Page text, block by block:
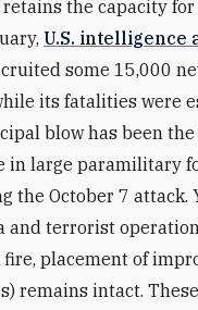
the capacity
U.S. intelligence
some 15,000
its fatalities were
blow has been
in large paramilitary
the October 7
terrorist
placement of
remains intact.